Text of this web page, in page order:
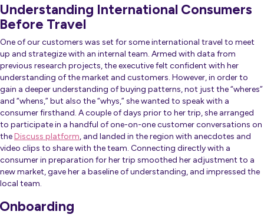
Understanding International Consumers
Before Travel
One of our customers was set for some international travel to meet
up and strategize with an internal team. Armed with data from
previous research projects, the executive felt confident with her
understanding of the market and customers. However, in order to
gain a deeper understanding of buying patterns, not just the “wheres”
and “whens,” but also the “whys,” she wanted to speak with a
consumer firsthand. A couple of days prior to her trip, she arranged
to participate in a handful of one-on-one customer conversations on
theDiscuss platform, and landed in the region with anecdotes and
video clips to share with the team. Connecting directly with a
consumer in preparation for her trip smoothed her adjustment to a
new market, gave her a baseline of understanding, and impressed the
local team.
Onboarding